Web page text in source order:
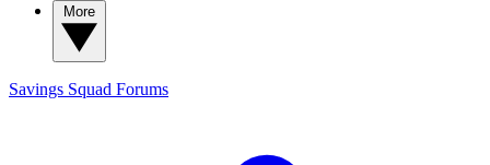
Savings Squad Forums